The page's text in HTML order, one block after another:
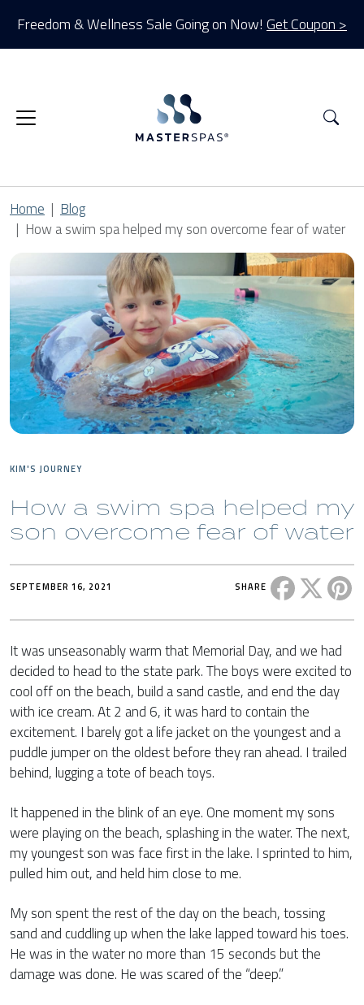
Freedom & Wellness Sale Going on Now! Get Coupon >
Home
Blog
How a swim spa helped my son overcome fear of water
KIM'S JOURNEY
How a swim spa helped my
son overcome fear of water
SEPTEMBER 16, 2021 SHARE Share this
It was unseasonably warm that Memorial Day, and we had
decided to head to the state park. The boys were excited to
cool off on the beach, build a sand castle, and end the day
with ice cream. At 2 and 6, it was hard to contain the
excitement. I barely got a life jacket on the youngest and a
puddle jumper on the oldest before they ran ahead. I trailed
behind, lugging a tote of beach toys.
It happened in the blink of an eye. One moment my sons
were playing on the beach, splashing in the water. The next,
my youngest son was face first in the lake. I sprinted to him,
pulled him out, and held him close to me.
My son spent the rest of the day on the beach, tossing
sand and cuddling up when the lake lapped toward his toes.
He was in the water no more than 15 seconds but the
damage was done. He was scared of the “deep.”